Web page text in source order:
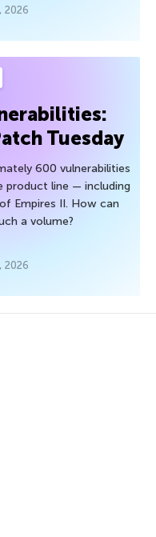
2026
Tuesday
600 vulnerabilities
line — including
Empires II. How can
a volume?
2026